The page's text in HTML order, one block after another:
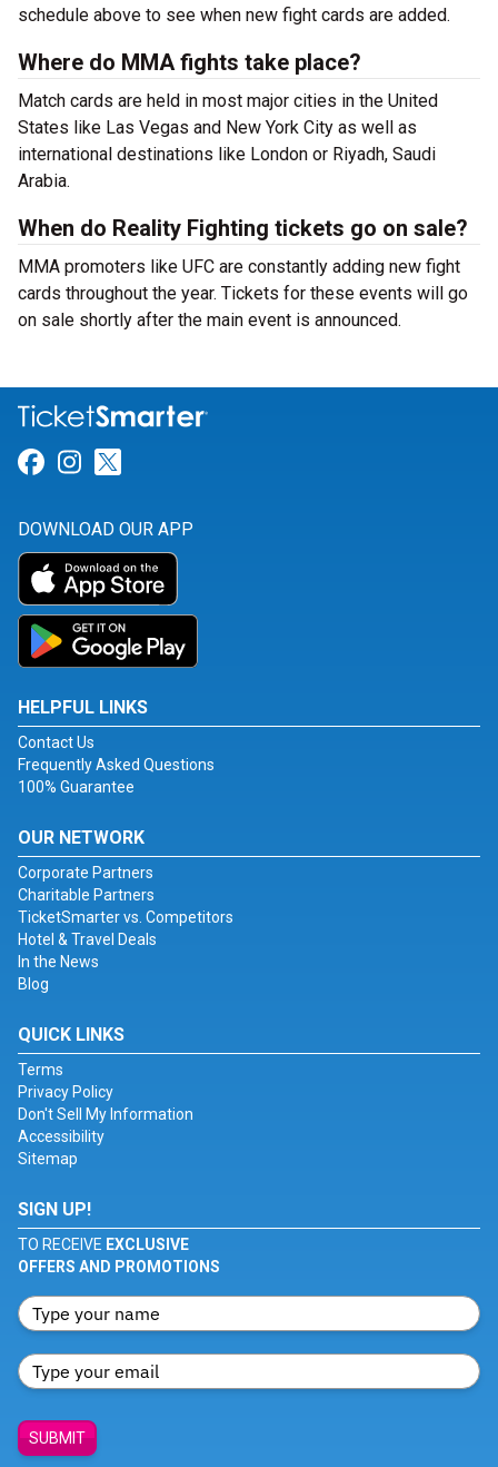
schedule above to see when new fight cards are added.
Where do MMA fights take place?
Match cards are held in most major cities in the United
States like Las Vegas and New York City as well as
international destinations like London or Riyadh, Saudi
Arabia.
When do Reality Fighting tickets go on sale?
MMA promoters like UFC are constantly adding new fight
cards throughout the year. Tickets for these events will go
on sale shortly after the main event is announced.
Link for Facebook
Link for Instagram
DOWNLOAD OUR APP
HELPFUL LINKS
Contact Us
Frequently Asked Questions
100% Guarantee
OUR NETWORK
Corporate Partners
Charitable Partners
TicketSmarter vs. Competitors
Hotel & Travel Deals
In the News
Blog
QUICK LINKS
Terms
Privacy Policy
Don't Sell My Information
Accessibility
Sitemap
SIGN UP!
TO RECEIVE EXCLUSIVE
OFFERS AND PROMOTIONS
SUBMIT